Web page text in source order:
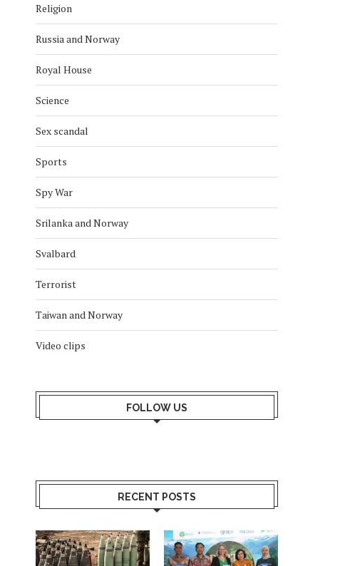
Religion
Russia and Norway
Royal House
Science
Sex scandal
Sports
Spy War
Srilanka and Norway
Svalbard
Terrorist
Taiwan and Norway
Video clips
FOLLOW US
RECENT POSTS